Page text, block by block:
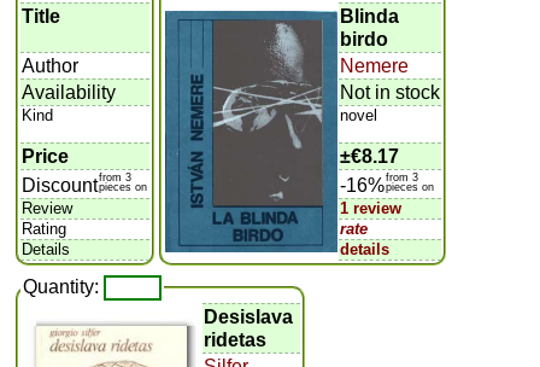
Title
Author
Availability
Kind
Price
Discountfrom 3
pieces on
Review
Rating
Details
Blinda
birdo
Nemere
Not in stock
novel
±€8.17
-16%from 3
pieces on
1 review
rate
details
Quantity:
Desislava
ridetas